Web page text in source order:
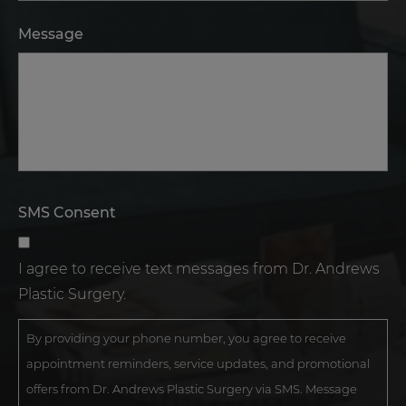
Message
SMS Consent
I agree to receive text messages from Dr. Andrews
Plastic Surgery.
By providing your phone number, you agree to receive
appointment reminders, service updates, and promotional
offers from Dr. Andrews Plastic Surgery via SMS. Message